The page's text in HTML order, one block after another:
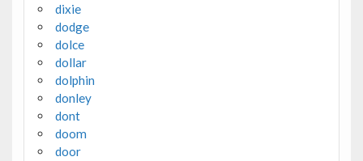
dixie
dodge
dolce
dollar
dolphin
donley
dont
doom
door